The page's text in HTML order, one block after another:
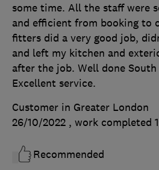
some time. All the staff were
and efficient from booking to
fitters did a very good job,
and left my kitchen and
after the job. Well done South
Excellent service.
Customer in Greater London
26/10/2022 , work completed
Recommended